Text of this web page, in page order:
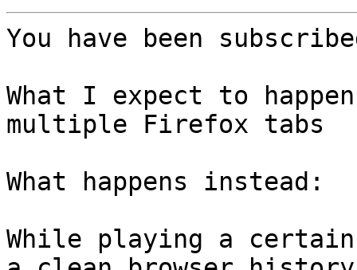
You have been
What I expect to
multiple Firefox tabs
What happens instead:
While playing a certain